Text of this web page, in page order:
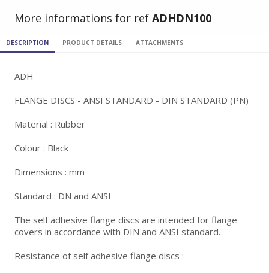
More informations for ref ADHDN100
DESCRIPTION PRODUCT DETAILS ATTACHMENTS
ADH
FLANGE DISCS - ANSI STANDARD - DIN STANDARD (PN)
Material : Rubber
Colour : Black
Dimensions : mm
Standard : DN and ANSI
The self adhesive flange discs are intended for flange
covers in accordance with DIN and ANSI standard.
Resistance of self adhesive flange discs :